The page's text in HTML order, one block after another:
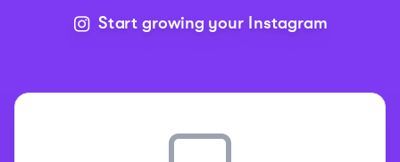
Start growing your Instagram
Top 100